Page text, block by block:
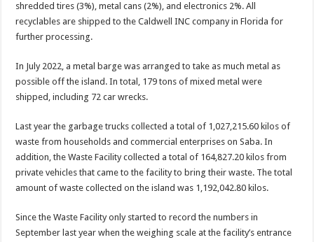
shredded tires (3%), metal cans (2%), and electronics 2%. All
recyclables are shipped to the Caldwell INC company in Florida for
further processing.
In July 2022, a metal barge was arranged to take as much metal as
possible off the island. In total, 179 tons of mixed metal were
shipped, including 72 car wrecks.
Last year the garbage trucks collected a total of 1,027,215.60 kilos of
waste from households and commercial enterprises on Saba. In
addition, the Waste Facility collected a total of 164,827.20 kilos from
private vehicles that came to the facility to bring their waste. The total
amount of waste collected on the island was 1,192,042.80 kilos.
Since the Waste Facility only started to record the numbers in
September last year when the weighing scale at the facility’s entrance